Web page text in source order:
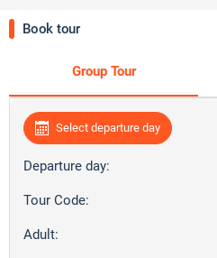
Book tour
Group Tour
Select departure day
Departure day:
Tour Code:
Adult: